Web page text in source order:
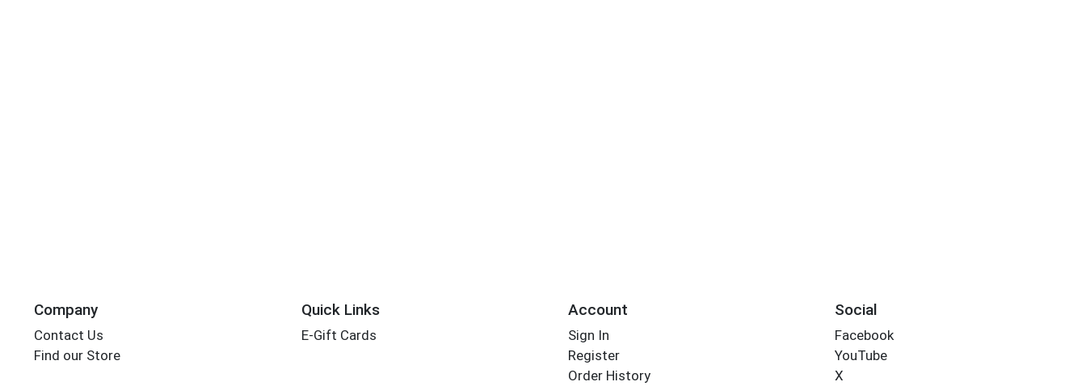
Company
Contact Us
Find our Store
Quick Links
E-Gift Cards
Account
Sign In
Register
Order History
Social
Facebook
YouTube
X